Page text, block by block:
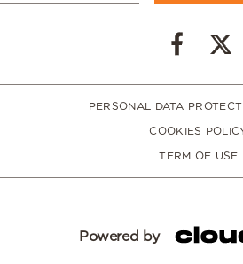
PERSONAL DATA
COOKIES
TERM OF USE
Powered by